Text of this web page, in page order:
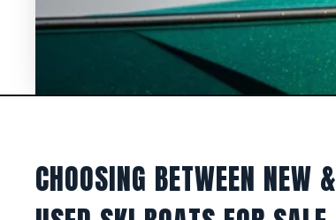
CHOOSING BETWEEN NEW &